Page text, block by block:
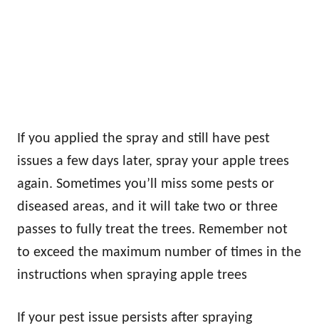
If you applied the spray and still have pest
issues a few days later, spray your apple trees
again. Sometimes you’ll miss some pests or
diseased areas, and it will take two or three
passes to fully treat the trees. Remember not
to exceed the maximum number of times in the
instructions when spraying apple trees
If your pest issue persists after spraying